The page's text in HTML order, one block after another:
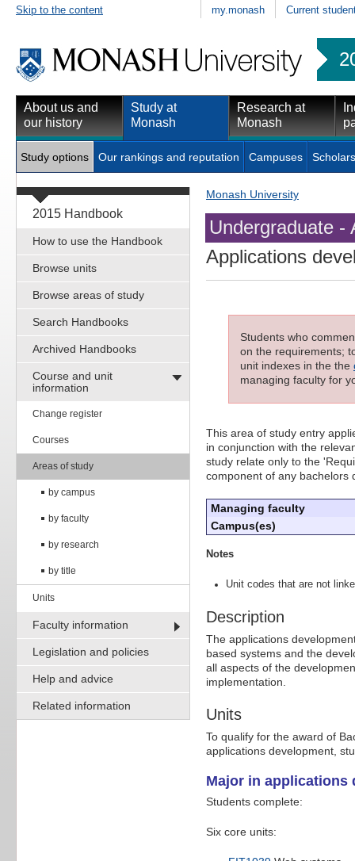
Skip to the content my.monash Current
About us and
our history
Study at
Monash
Research at
Monash
Study options Our rankings and reputation Campuses
2015 Handbook
How to use the Handbook
Browse units
Browse areas of study
Search Handbooks
Archived Handbooks
Course and unit
information
Change register
Courses
Areas of study
by campus
by faculty
by research
by title
Units
Faculty information
Legislation and policies
Help and advice
Related information
Monash University
Undergraduate -
Applications
Students who
on the requirements;
unit indexes in the the
managing faculty for
This area of study entry
in conjunction with the
study relate only to the
component of any bachelors
Managing faculty
Campus(es)
Notes
Unit codes that are not
Description
The applications
based systems and the
all aspects of the
implementation.
Units
To qualify for the award of
applications development,
Major in applications
Students complete:
Six core units: